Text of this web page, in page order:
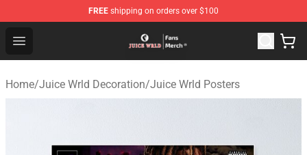
FREE shipping on orders over $100
Open menu
Juice WRLD Store - Official Juice WRLD Merchandise
Home/Juice Wrld Decoration/Juice Wrld Posters